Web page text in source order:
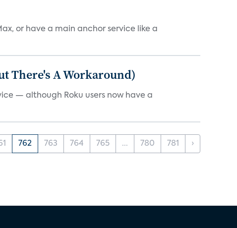
or have a main anchor service like a
There's A Workaround)
— although Roku users now have a
762 763 764 765 ... 780 781 ›